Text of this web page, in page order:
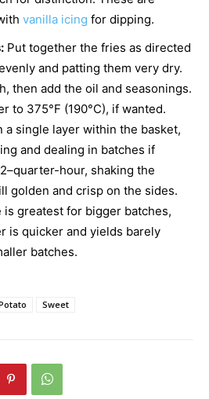
vanilla icing for dipping.
Put together the fries as directed
and patting them very dry.
then add the oil and seasonings.
to 375°F (190°C), if wanted.
a single layer within the basket,
and dealing in batches if
hour, shaking the
golden and crisp on the sides.
greatest for bigger batches,
is quicker and yields barely
batches.
Sweet